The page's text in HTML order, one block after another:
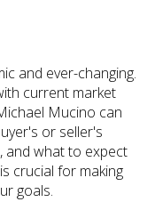
and ever-changing.
current market
Mucino can
or seller's
and what to expect
crucial for making
goals.